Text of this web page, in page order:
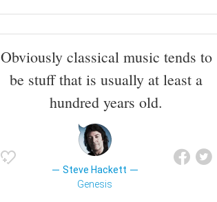
Obviously classical music tends to
be stuff that is usually at least a
hundred years old.
Steve Hackett
Genesis